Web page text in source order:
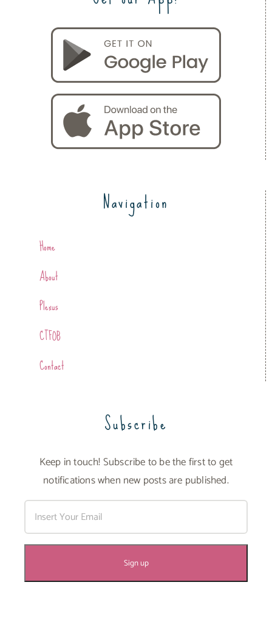
Navigation
Home
About
Plexus
CTFOB
Contact
Subscribe
Keep in touch! Subscribe to be the first to get
notifications when new posts are published.